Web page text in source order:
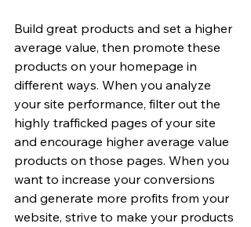
Build great products and set a higher
average value, then promote these
products on your homepage in
different ways. When you analyze
your site performance, filter out the
highly trafficked pages of your site
and encourage higher average value
products on those pages. When you
want to increase your conversions
and generate more profits from your
website, strive to make your products